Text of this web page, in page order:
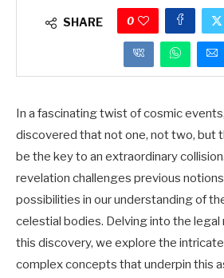
SHARE 0
In a fascinating twist of cosmic
discovered that not one, not two, but
be the key to an extraordinary
revelation challenges previous
possibilities in our understanding of
celestial bodies. Delving into the legal
this discovery, we explore the
complex concepts that underpin this